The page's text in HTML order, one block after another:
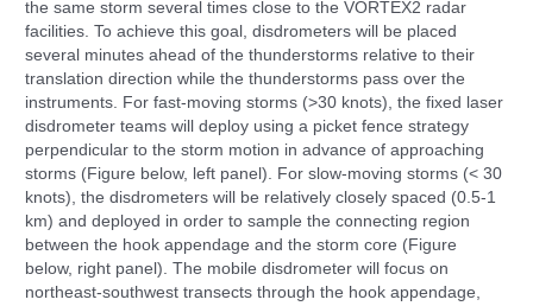
the same storm several times close to the VORTEX2 radar
facilities. To achieve this goal, disdrometers will be placed
several minutes ahead of the thunderstorms relative to their
translation direction while the thunderstorms pass over the
instruments. For fast-moving storms (>30 knots), the fixed laser
disdrometer teams will deploy using a picket fence strategy
perpendicular to the storm motion in advance of approaching
storms (Figure below, left panel). For slow-moving storms (< 30
knots), the disdrometers will be relatively closely spaced (0.5-1
km) and deployed in order to sample the connecting region
between the hook appendage and the storm core (Figure
below, right panel). The mobile disdrometer will focus on
northeast-southwest transects through the hook appendage,